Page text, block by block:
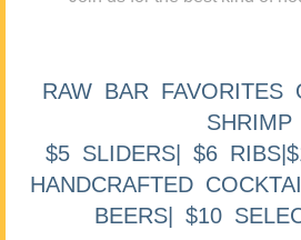
RAW BAR FAVORITES
SHRIMP
$5 SLIDERS| $6
HANDCRAFTED
BEERS| $10